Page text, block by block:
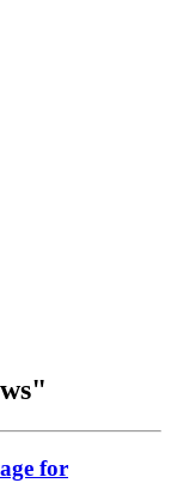
for